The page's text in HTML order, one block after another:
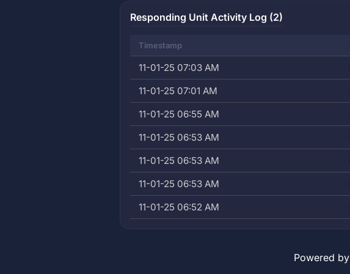
Responding Unit Activity Log (2)
Timestamp
11-01-25 07:03 AM
11-01-25 07:01 AM
11-01-25 06:55 AM
11-01-25 06:53 AM
11-01-25 06:53 AM
11-01-25 06:53 AM
11-01-25 06:52 AM
Powered by